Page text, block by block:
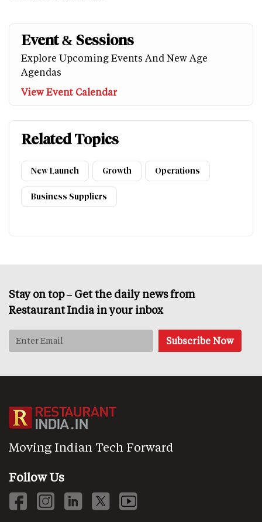
Event & Sessions
Explore Upcoming Events And New Age
Agendas
View Event Calendar
Related Topics
New Launch Growth Operations
Business Suppliers
Stay on top – Get the daily news from
Restaurant India in your inbox
Moving Indian Tech Forward
Follow Us